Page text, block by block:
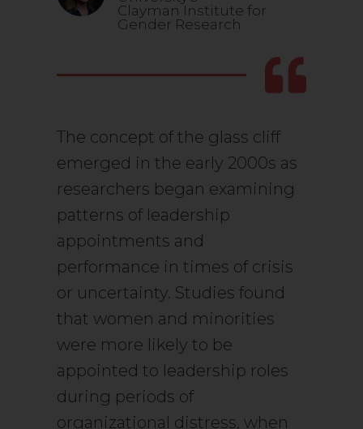
Clayman Institute for
Gender Research
The concept of the glass cliff
emerged in the early 2000s as
researchers began examining
patterns of leadership
appointments and
performance in times of crisis
or uncertainty. Studies found
that women and minorities
were more likely to be
appointed to leadership roles
during periods of
organizational distress, when